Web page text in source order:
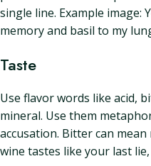
single line. Example image:
memory and basil to my
Taste
Use flavor words like acid,
mineral. Use them
accusation. Bitter can
wine tastes like your last